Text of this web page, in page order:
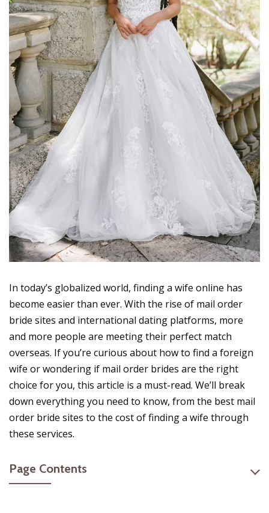
In today’s globalized world, finding a wife online has
become easier than ever. With the rise of mail order
bride sites and international dating platforms, more
and more people are meeting their perfect match
overseas. If you’re curious about how to find a foreign
wife or wondering if mail order brides are the right
choice for you, this article is a must-read. We’ll break
down everything you need to know, from the best mail
order bride sites to the cost of finding a wife through
these services.
Page Contents